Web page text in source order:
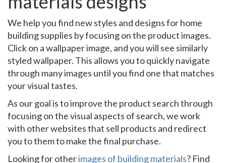
We help you find new styles and designs for home
building supplies by focusing on the product images.
Click on a wallpaper image, and you will see similarly
styled wallpaper. This allows you to quickly navigate
through many images until you find one that matches
your visual tastes.
As our goal is to improve the product search through
focusing on the visual aspects of search, we work
with other websites that sell products and redirect
you to them to make the final purchase.
Looking for otherimages of building materials? Find